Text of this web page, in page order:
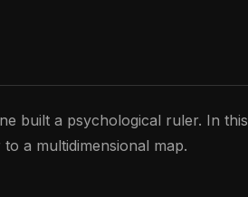
built a psychological ruler. In this
a multidimensional map.